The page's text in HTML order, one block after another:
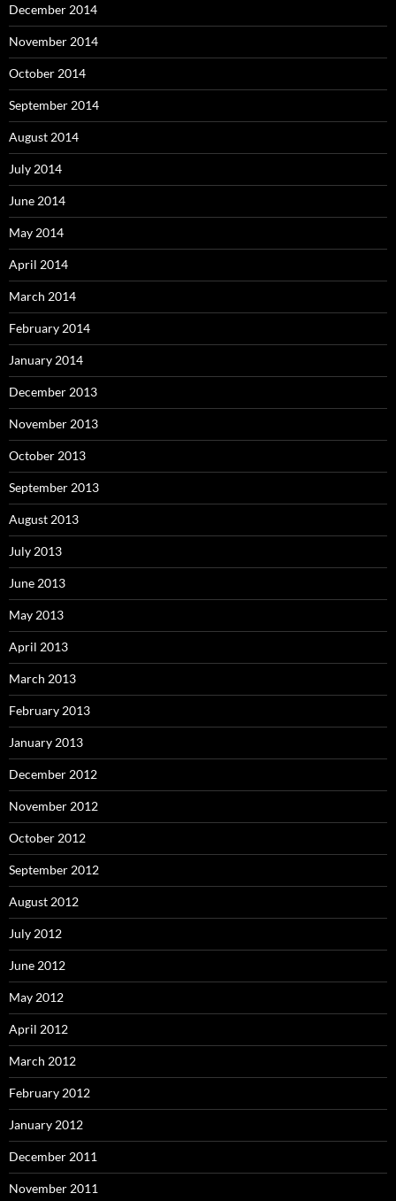
December 2014
November 2014
October 2014
September 2014
August 2014
July 2014
June 2014
May 2014
April 2014
March 2014
February 2014
January 2014
December 2013
November 2013
October 2013
September 2013
August 2013
July 2013
June 2013
May 2013
April 2013
March 2013
February 2013
January 2013
December 2012
November 2012
October 2012
September 2012
August 2012
July 2012
June 2012
May 2012
April 2012
March 2012
February 2012
January 2012
December 2011
November 2011